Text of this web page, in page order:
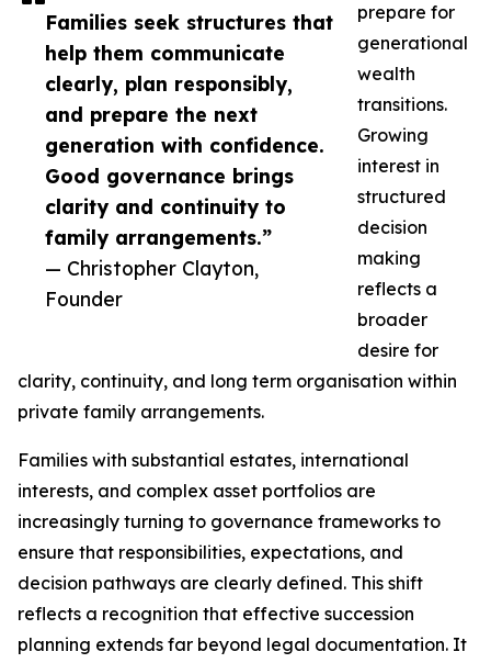
Families seek structures that
help them communicate
clearly, plan responsibly,
and prepare the next
generation with confidence.
Good governance brings
clarity and continuity to
family arrangements.”
— Christopher Clayton,
Founder
prepare for
generational
wealth
transitions.
Growing
interest in
structured
decision
making
reflects a
broader
desire for
clarity, continuity, and long term organisation within
private family arrangements.
Families with substantial estates, international
interests, and complex asset portfolios are
increasingly turning to governance frameworks to
ensure that responsibilities, expectations, and
decision pathways are clearly defined. This shift
reflects a recognition that effective succession
planning extends far beyond legal documentation. It